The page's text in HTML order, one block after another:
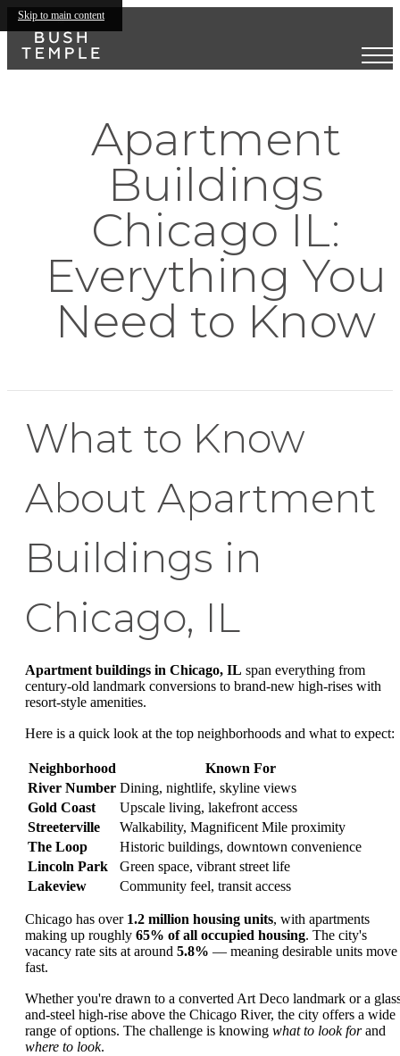
Skip to main content
Apartment
Buildings
Chicago IL:
Everything You
Need to Know
What to Know
About Apartment
Buildings in
Chicago, IL
Apartment buildings in Chicago, IL span everything from
century-old landmark conversions to brand-new high-rises with
resort-style amenities.
Here is a quick look at the top neighborhoods and what to expect:
Neighborhood
Known For
River Number Dining, nightlife, skyline views
Gold Coast
Upscale living, lakefront access
Streeterville
Walkability, Magnificent Mile proximity
The Loop
Historic buildings, downtown convenience
Lincoln Park
Green space, vibrant street life
Lakeview
Community feel, transit access
Chicago has over 1.2 million housing units, with apartments
making up roughly 65% of all occupied housing. The city's
vacancy rate sits at around 5.8% — meaning desirable units move
fast.
Whether you're drawn to a converted Art Deco landmark or a
and-steel high-rise above the Chicago River, the city offers a wide
range of options. The challenge is knowing what to look forand
where to look.